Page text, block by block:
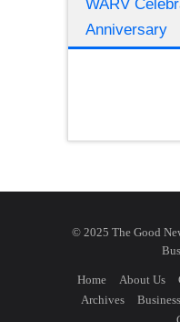
WARV
Anniversary
© 2025 The Good
Home About Us
Archives